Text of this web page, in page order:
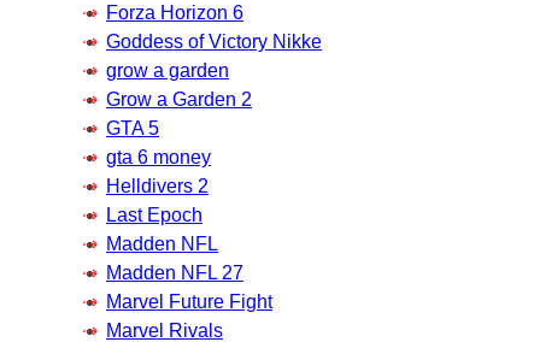
Forza Horizon 6
Goddess of Victory Nikke
grow a garden
Grow a Garden 2
GTA 5
gta 6 money
Helldivers 2
Last Epoch
Madden NFL
Madden NFL 27
Marvel Future Fight
Marvel Rivals